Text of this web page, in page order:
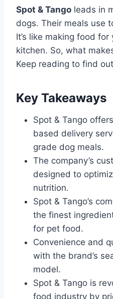
Spot & Tango leads in
dogs. Their meals use
It’s like making food
kitchen. So, what
Keep reading to find
Key Takeaways
Spot & Tango
based delivery
grade dog meals.
The company’s
designed to
nutrition.
Spot & Tango’s
the finest
for pet food.
Convenience and
with the brand’s
model.
Spot & Tango is
food industry by